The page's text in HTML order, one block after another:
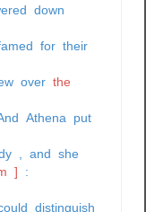
down
for their
over the
Athena
put
and she
] :
distinguish